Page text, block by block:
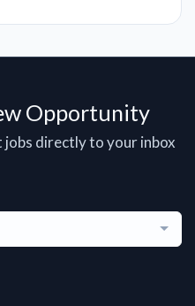
Opportunity
jobs directly to your inbox